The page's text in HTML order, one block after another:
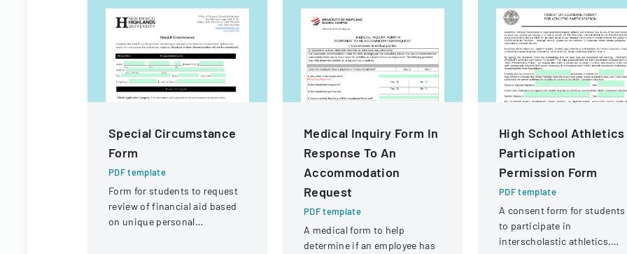
Special Circumstance
Form
PDF template
Form for students to request
review of financial aid based
on unique personal
Medical Inquiry Form In
Response To An
Accommodation
Request
PDF template
A medical form to help
determine if an employee has
High School Athletics
Participation
Permission Form
PDF template
A consent form for students
to participate in
interscholastic athletics,